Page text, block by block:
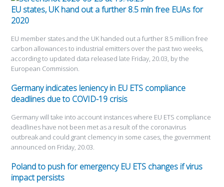
EU states, UK hand out a further 8.5 mln free EUAs for
2020
EU member states and the UK handed out a further 8.5 million free
carbon allowances to industrial emitters over the past two weeks,
according to updated data released late Friday, 20.03, by the
European Commission.
Germany indicates leniency in EU ETS compliance
deadlines due to COVID-19 crisis
Germany will take into account instances where EU ETS compliance
deadlines have not been met as a result of the coronavirus
outbreak and could grant clemency in some cases, the government
announced on Friday, 20.03.
Poland to push for emergency EU ETS changes if virus
impact persists